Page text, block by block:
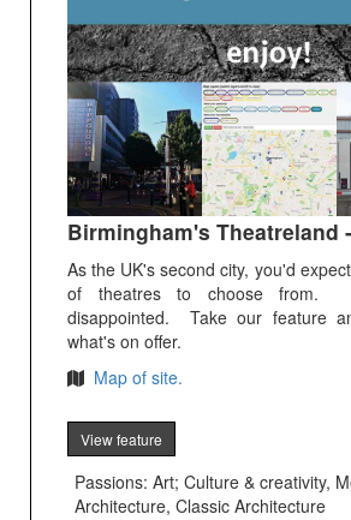
Birmingham's Theatreland
As the UK's second city, you'd
of theatres to choose from.
disappointed. Take our feature
what's on offer.
Map of site.
View feature
Passions: Art; Culture & creativity,
Architecture, Classic Architecture